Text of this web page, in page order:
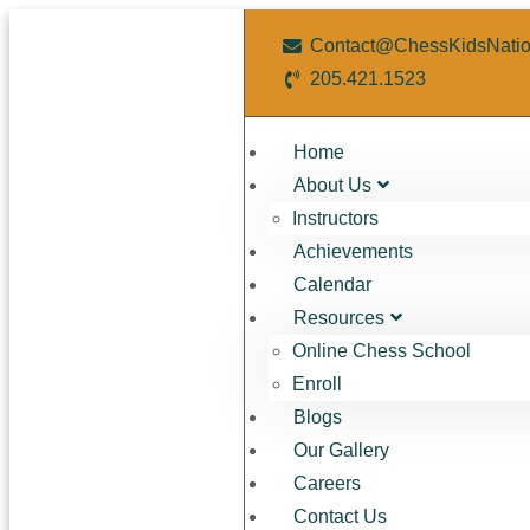
205.421.1523
Home
About Us
Instructors
Achievements
Calendar
Resources
Online Chess School
Enroll
Blogs
Our Gallery
Careers
Contact Us